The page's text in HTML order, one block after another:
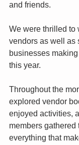
and friends.
We were thrilled to
vendors as well as
businesses
this year.
Throughout the
explored vendor
enjoyed activities,
members gathered
everything that